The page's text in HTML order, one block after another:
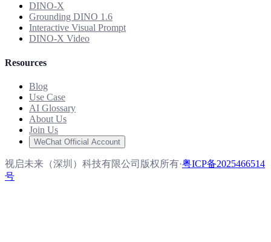
DINO-X
Grounding DINO 1.6
Interactive Visual Prompt
DINO-X Video
Resources
Blog
Use Case
AI Glossary
About Us
Join Us
WeChat Official Account
视启未来（深圳）科技有限公司版权所有·粤ICP备2025466514
号